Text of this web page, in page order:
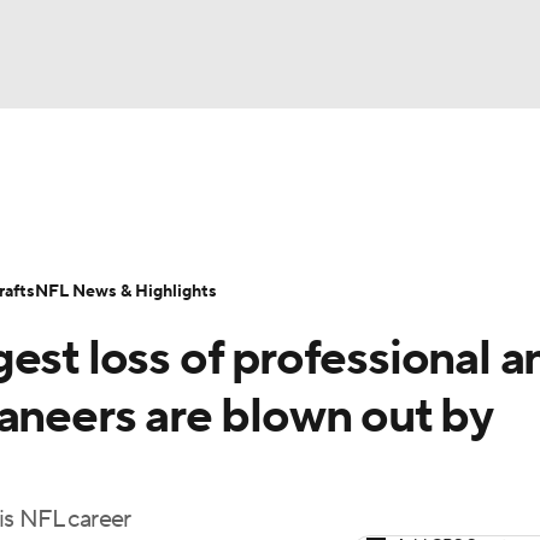
Transactions NFL Betting
loss of professional
are blown out by
NFL career
NFL News & Highlights